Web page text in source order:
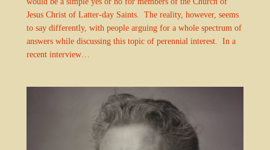
Jesus Christ of Latter-day Saints. The reality, however, seems
to say differently, with people arguing for a whole spectrum of
answers while discussing this topic of perennial interest. In a
recent interview…